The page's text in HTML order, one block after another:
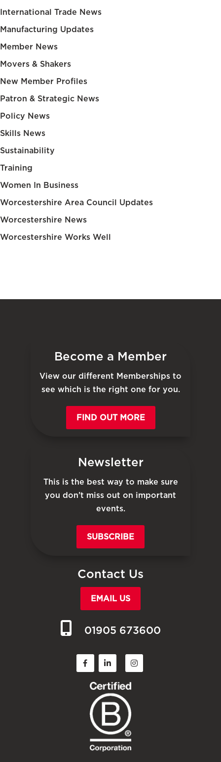
International Trade News
Manufacturing Updates
Member News
Movers & Shakers
New Member Profiles
Patron & Strategic News
Policy News
Skills News
Sustainability
Training
Women In Business
Worcestershire Area Council Updates
Worcestershire News
Worcestershire Works Well
Become a Member
View our different Memberships to
see which is the right one for you.
FIND OUT MORE
Newsletter
This is the best way to make sure
you don’t miss out on important
events.
SUBSCRIBE
Contact Us
EMAIL US
01905 673600